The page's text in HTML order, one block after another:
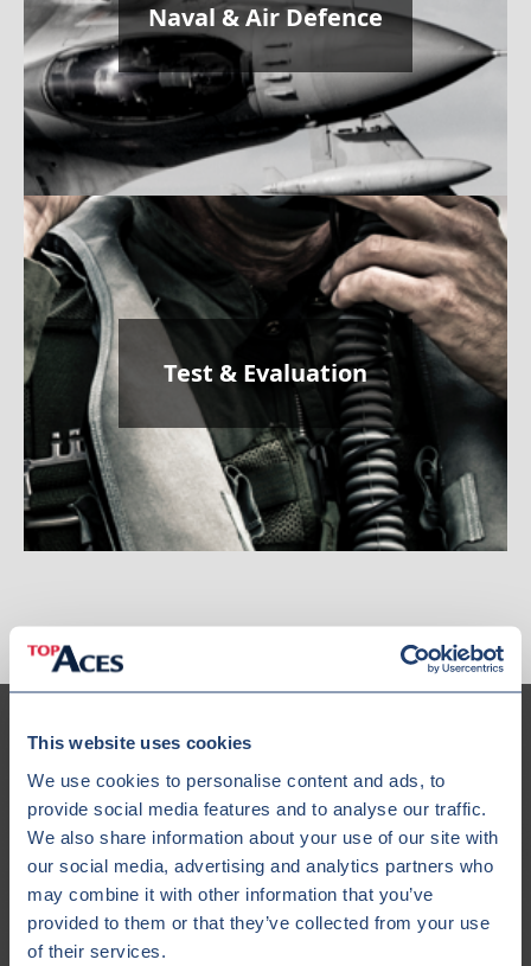
This website uses cookies
We use cookies to personalise content and ads, to
provide social media features and to analyse our traffic.
We also share information about your use of our site with
our social media, advertising and analytics partners who
may combine it with other information that you’ve
provided to them or that they’ve collected from your use
of their services.
Naval & Air Defence
Test & Evaluation
Our Fleet